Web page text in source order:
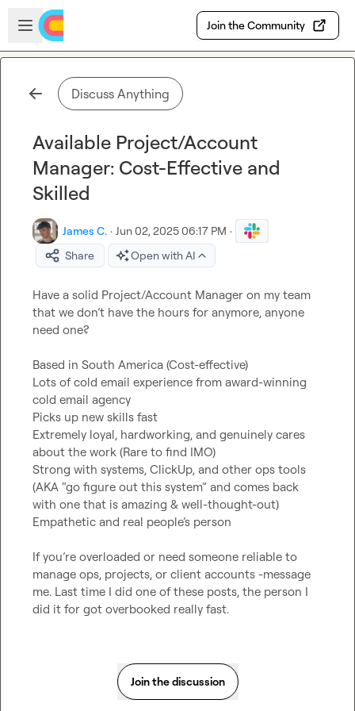
Skip to main content
Open sidebar
Join the Community
Discuss Anything
Available Project/Account
Manager: Cost-Effective and
Skilled
James C. · Jun 02, 2025 06:17 PM ·
Share
Open with AI
Have a solid Project/Account Manager on my team
that we don’t have the hours for anymore, anyone
need one?
Based in South America (Cost-effective)
Lots of cold email experience from award-winning
cold email agency
Picks up new skills fast
Extremely loyal, hardworking, and genuinely cares
about the work (Rare to find IMO)
Strong with systems, ClickUp, and other ops tools
(AKA “go figure out this system” and comes back
with one that is amazing & well-thought-out)
Empathetic and real people’s person
If you’re overloaded or need someone reliable to
manage ops, projects, or client accounts -message
me. Last time I did one of these posts, the person I
did it for got overbooked really fast.
Join the discussion